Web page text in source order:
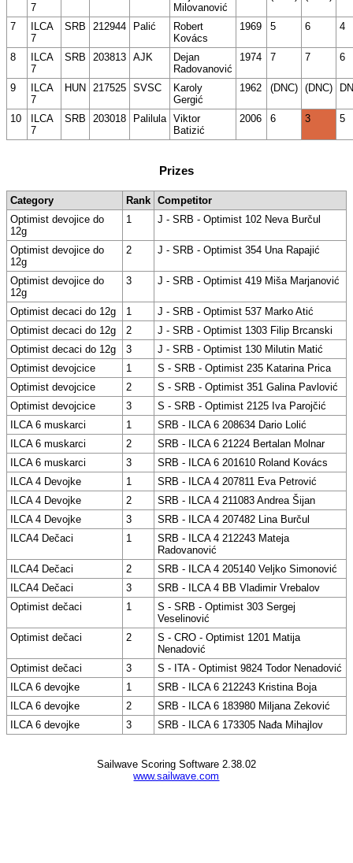
7
Milovanović
7
ILCA
7
SRB 212944 Palić
Robert
Kovács
1969 5 6 4
8
ILCA
7
SRB 203813 AJK
Dejan
Radovanović
1974 7 7 6
9
ILCA
7
HUN 217525 SVSC
Karoly
Gergić
1962 (DNC) (DNC)
10
ILCA
7
SRB 203018 Palilula Viktor
Batizić
2006 6 3 5
Prizes
Category Rank Competitor
Optimist devojice do
12g
1 J - SRB - Optimist 102 Neva Burčul
Optimist devojice do
12g
2 J - SRB - Optimist 354 Una Rapajić
Optimist devojice do
12g
3 J - SRB - Optimist 419 Miša Marjanović
Optimist decaci do 12g 1
J - SRB - Optimist 537 Marko Atić
Optimist decaci do 12g
2
J - SRB - Optimist 1303 Filip Brcanski
Optimist decaci do 12g
3
J - SRB - Optimist 130 Milutin Matić
Optimist devojcice
1
S - SRB - Optimist 235 Katarina Prica
Optimist devojcice
2
S - SRB - Optimist 351 Galina Pavlović
Optimist devojcice
3
S - SRB - Optimist 2125 Iva Parojčić
ILCA 6 muskarci
1
SRB - ILCA 6 208634 Dario Lolić
ILCA 6 muskarci
2
SRB - ILCA 6 21224 Bertalan Molnar
ILCA 6 muskarci
3
SRB - ILCA 6 201610 Roland Kovács
ILCA 4 Devojke
1
SRB - ILCA 4 207811 Eva Petrović
ILCA 4 Devojke
2
SRB - ILCA 4 211083 Andrea Šijan
ILCA 4 Devojke
3
SRB - ILCA 4 207482 Lina Burčul
ILCA4 Dečaci
1
SRB - ILCA 4 212243 Mateja
Radovanović
ILCA4 Dečaci
2
SRB - ILCA 4 205140 Veljko Simonović
ILCA4 Dečaci
3
SRB - ILCA 4 BB Vladimir Vrebalov
Optimist dečaci
1
S - SRB - Optimist 303 Sergej
Veselinović
Optimist dečaci
2
S - CRO - Optimist 1201 Matija
Nenadović
Optimist dečaci
3
S - ITA - Optimist 9824 Todor Nenadović
ILCA 6 devojke
1
SRB - ILCA 6 212243 Kristina Boja
ILCA 6 devojke
2
SRB - ILCA 6 183980 Miljana Zeković
ILCA 6 devojke
3 SRB - ILCA 6 173305 Nađa Mihajlov
Sailwave Scoring Software 2.38.02
www.sailwave.com